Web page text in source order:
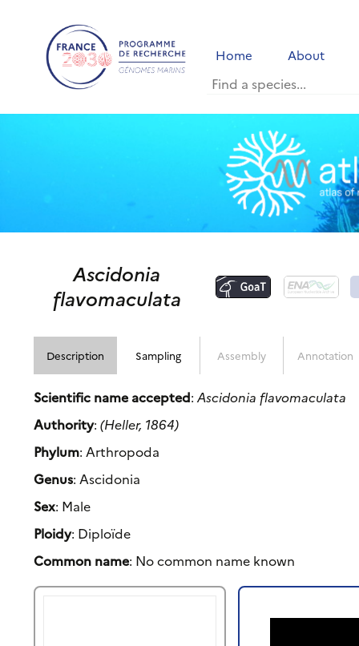
Home About
Ascidonia
flavomaculata
Description Sampling Assembly Annotation
Scientific name accepted:Ascidonia flavomaculata
Authority:(Heller, 1864)
Phylum: Arthropoda
Genus: Ascidonia
Sex: Male
Ploidy: Diploïde
Common name: No common name known